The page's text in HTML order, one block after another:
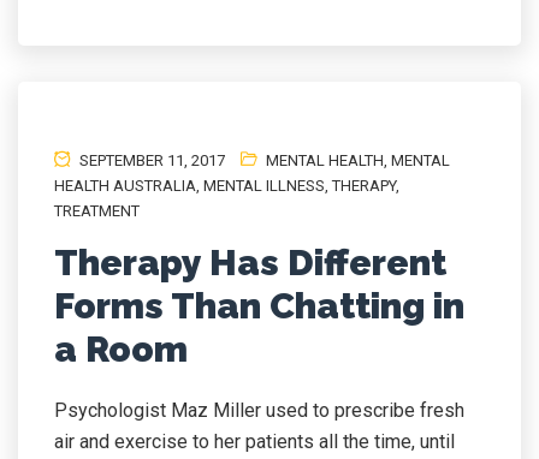
SEPTEMBER 11, 2017 MENTAL HEALTH MENTAL
HEALTH AUSTRALIA MENTAL ILLNESS ,THERAPY,
TREATMENT
Therapy Has Different
Forms Than Chatting in
a Room
Psychologist Maz Miller used to prescribe fresh
air and exercise to her patients all the time, until